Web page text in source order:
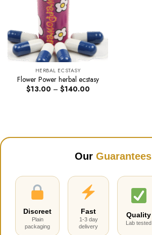
HERBAL ECSTASY
Flower Power herbal ecstasy
$13.00 – $140.00Price
Our Guarantees
Discreet
Plain
packaging
Fast
1-3 day
delivery
Quality
Lab tested